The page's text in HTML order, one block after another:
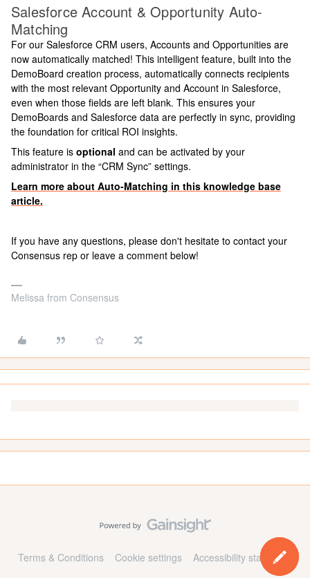
Salesforce Account & Opportunity Auto-
Matching
For our Salesforce CRM users, Accounts and Opportunities are
now automatically matched! This intelligent feature, built into the
DemoBoard creation process, automatically connects recipients
with the most relevant Opportunity and Account in Salesforce,
even when those fields are left blank. This ensures your
DemoBoards and Salesforce data are perfectly in sync, providing
the foundation for critical ROI insights.
This feature is optional and can be activated by your
administrator in the “CRM Sync” settings.
Learn more about Auto-Matching in this knowledge base
article.
If you have any questions, please don't hesitate to contact your
Consensus rep or leave a comment below!
Melissa from Consensus
Terms & Conditions Cookie settings Accessibility statement